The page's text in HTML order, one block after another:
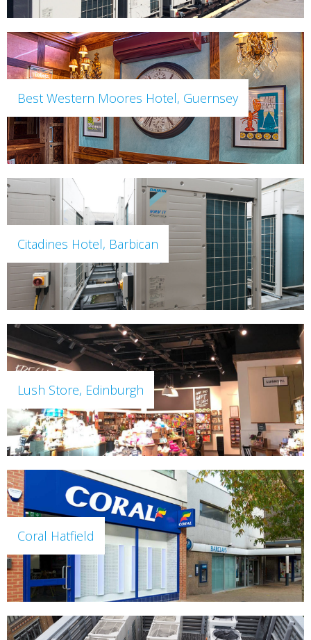
Best Western Moores Hotel, Guernsey
Citadines Hotel, Barbican
Lush Store, Edinburgh
Coral Hatfield